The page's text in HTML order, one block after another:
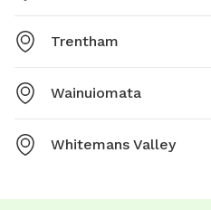
Trentham
Wainuiomata
Whitemans Valley